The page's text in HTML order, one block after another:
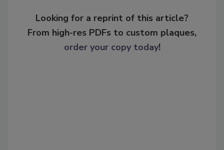
Looking for a reprint of this article?
From high-res PDFs to custom plaques,
order your copy today!